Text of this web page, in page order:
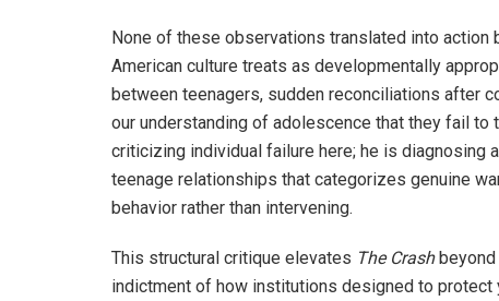
None of these observations translated into
American culture treats as developmentally
between teenagers, sudden reconciliations after
our understanding of adolescence that they fail
criticizing individual failure here; he is diagnosing
teenage relationships that categorizes genuine
behavior rather than intervening.
This structural critique elevates The Crashbeyond
indictment of how institutions designed to